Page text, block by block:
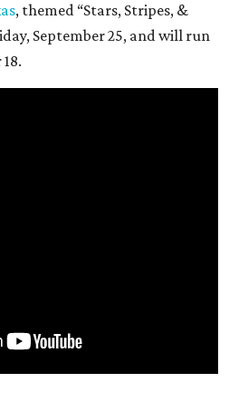
, themed “Stars, Stripes, &
September 25, and will run